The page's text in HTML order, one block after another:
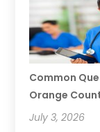
Common
Orange
July 3, 2026